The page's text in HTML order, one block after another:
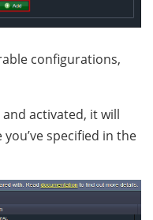
configurations,
activated, it will
specified in the